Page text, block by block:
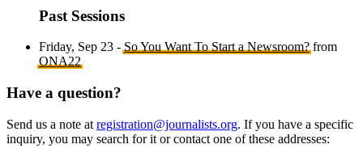
Past Sessions
Friday, Sep 23 -So You Want To Start a Newsroom?from
ONA22
Have a question?
Send us a note at registration@journalists.org. If you have a specific
inquiry, you may search for it or contact one of these addresses: